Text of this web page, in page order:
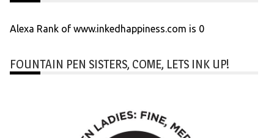
Alexa Rank of www.inkedhappiness.com is 0
FOUNTAIN PEN SISTERS, COME, LETS INK UP!